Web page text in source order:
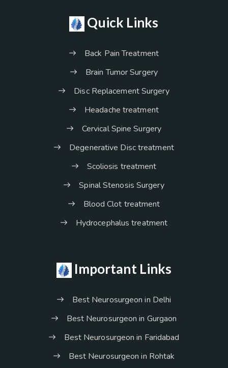
Quick Links
Back Pain Treatment
Brain Tumor Surgery
Disc Replacement Surgery
Headache treatment
Cervical Spine Surgery
Degenerative Disc treatment
Scoliosis treatment
Spinal Stenosis Surgery
Blood Clot treatment
Hydrocephalus treatment
Important Links
Best Neurosurgeon in Delhi
Best Neurosurgeon in Gurgaon
Best Neurosurgeon in Faridabad
Best Neurosurgeon in Rohtak